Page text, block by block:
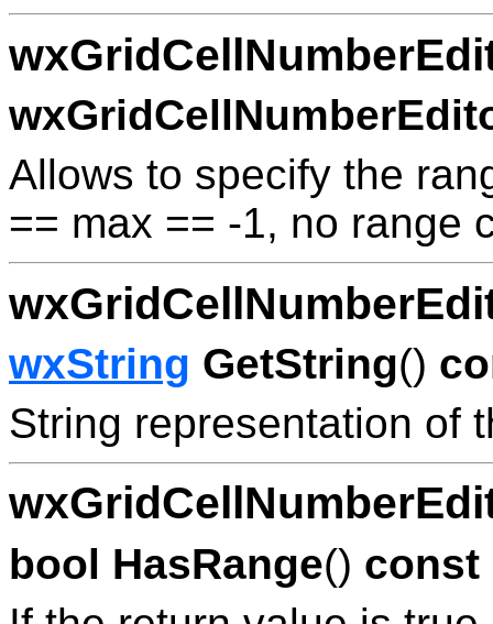
Allows to specify the
== max == -1, no range
wxString GetString()
String representation of
bool HasRange() const